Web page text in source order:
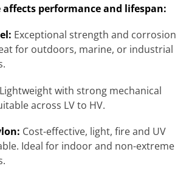
performance and lifespan:
Exceptional strength and corrosion
for outdoors, marine, or industrial
Lightweight with strong mechanical
across LV to HV.
Cost-effective, light, fire and UV
Ideal for indoor and non-extreme